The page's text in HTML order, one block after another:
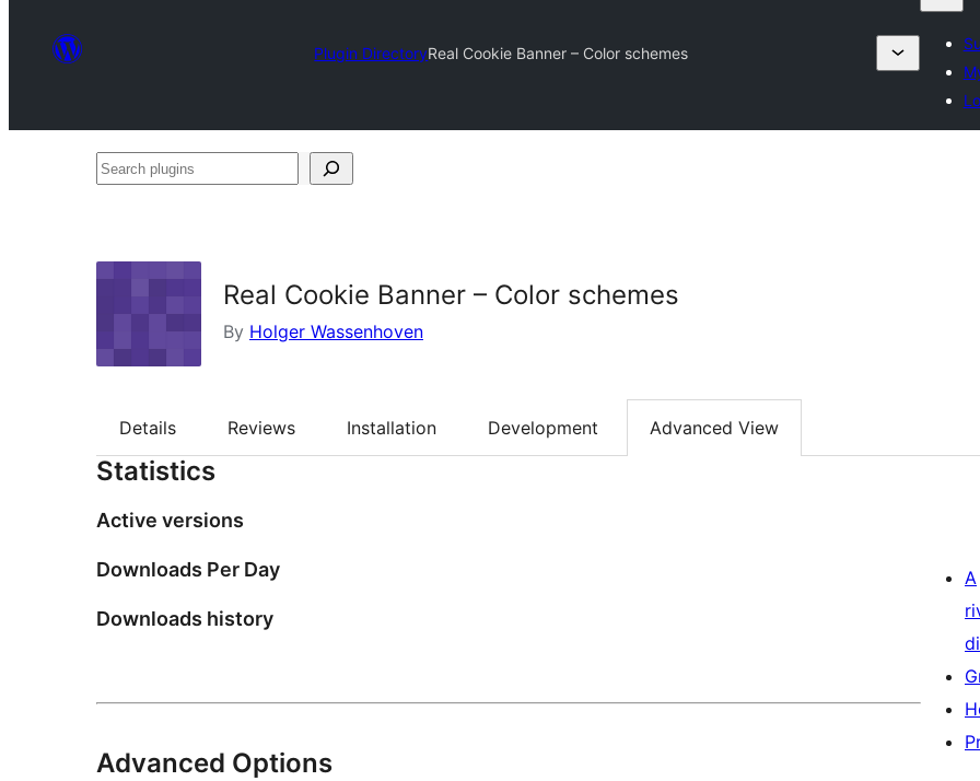
Plugin DirectoryReal Cookie Banner – Color schemes
Search
Real Cookie Banner – Color schemes
By Holger Wassenhoven
Details Reviews Installation Development Advanced View
Statistics
Active versions
Downloads Per Day
Downloads history
Advanced Options
A
di